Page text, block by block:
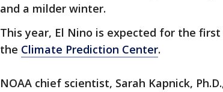
and a milder winter.
This year, El Nino is expected for the
the Climate Prediction Center.
NOAA chief scientist, Sarah Kapnick,